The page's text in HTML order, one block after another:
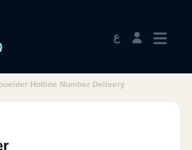
ع
Hotline Number Delivery